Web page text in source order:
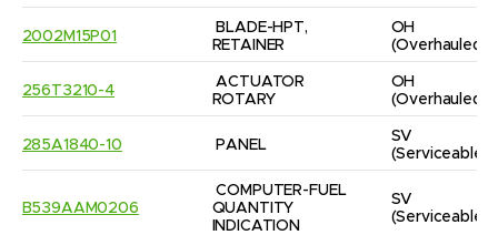
2002M15P01
BLADE-HPT,
RETAINER
OH
(Overhauled)
256T3210-4
ACTUATOR
ROTARY
OH
(Overhauled)
285A1840-10 PANEL
SV
(Serviceable)
B539AAM0206
COMPUTER-FUEL
QUANTITY
INDICATION
SV
(Serviceable)